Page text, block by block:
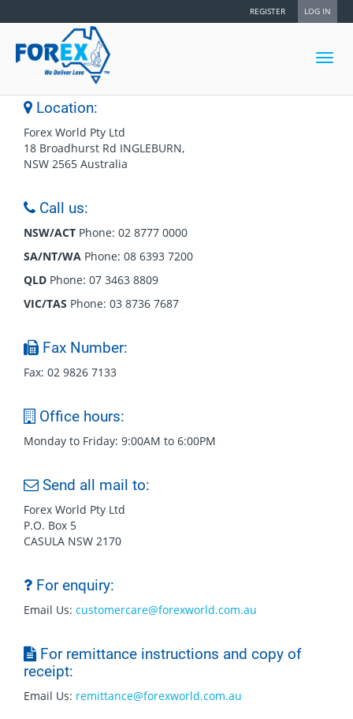
REGISTER LOG IN
Location:
Forex World Pty Ltd
18 Broadhurst Rd INGLEBURN,
NSW 2565 Australia
Call us:
NSW/ACT Phone: 02 8777 0000
SA/NT/WA Phone: 08 6393 7200
QLD Phone: 07 3463 8809
VIC/TAS Phone: 03 8736 7687
Fax Number:
Fax: 02 9826 7133
Office hours:
Monday to Friday: 9:00AM to 6:00PM
Send all mail to:
Forex World Pty Ltd
P.O. Box 5
CASULA NSW 2170
For enquiry:
Email Us: customercare@forexworld.com.au
For remittance instructions and copy of
receipt:
Email Us: remittance@forexworld.com.au